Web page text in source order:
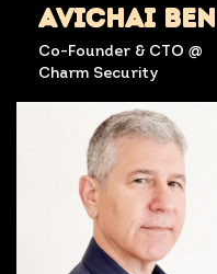
AVICHAI BEN
Co-Founder & CTO @
Charm Security